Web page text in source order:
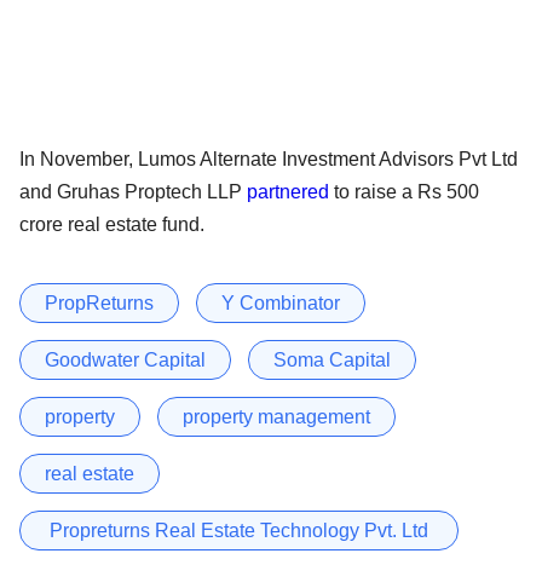
In November, Lumos Alternate Investment Advisors Pvt Ltd
and Gruhas Proptech LLP partnered to raise a Rs 500
crore real estate fund.
PropReturns Y Combinator
Goodwater Capital Soma Capital
property property management
real estate
Propreturns Real Estate Technology Pvt. Ltd